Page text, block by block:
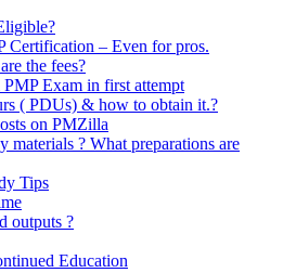
Certification – Even for pros.
the fees?
Exam in first attempt
( PDUs) & how to obtain it.?
on PMZilla
materials ? What preparations are
Tips
outputs ?
Education